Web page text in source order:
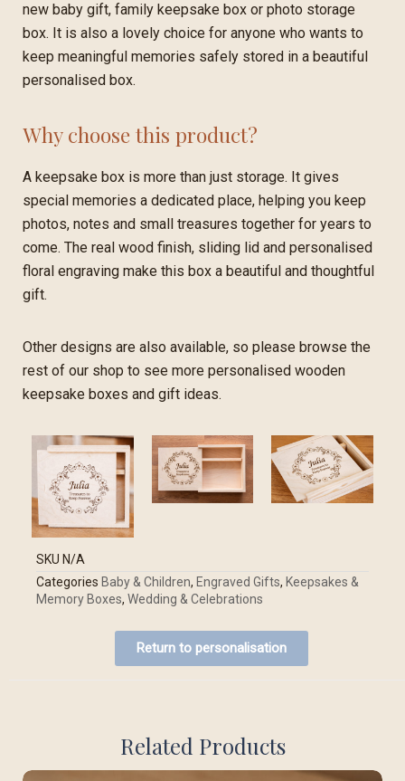
new baby gift, family keepsake box or photo storage
box. It is also a lovely choice for anyone who wants to
keep meaningful memories safely stored in a beautiful
personalised box.
Why choose this product?
A keepsake box is more than just storage. It gives
special memories a dedicated place, helping you keep
photos, notes and small treasures together for years to
come. The real wood finish, sliding lid and personalised
floral engraving make this box a beautiful and thoughtful
gift.
Other designs are also available, so please browse the
rest of our shop to see more personalised wooden
keepsake boxes and gift ideas.
SKU N/A
Categories Baby & Children, Engraved Gifts, Keepsakes &
Memory Boxes, Wedding & Celebrations
Return to personalisation
Related Products